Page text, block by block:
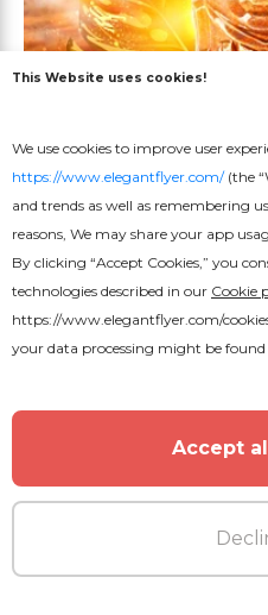
Hawaii Beach
This Website uses cookies!
We use cookies to improve user
https://www.elegantflyer.com/(the
and trends as well as remembering
reasons, We may share your app
By clicking “Accept Cookies,” you
technologies described in our Cookie
https://www.elegantflyer.com/
your data processing might be
Accept